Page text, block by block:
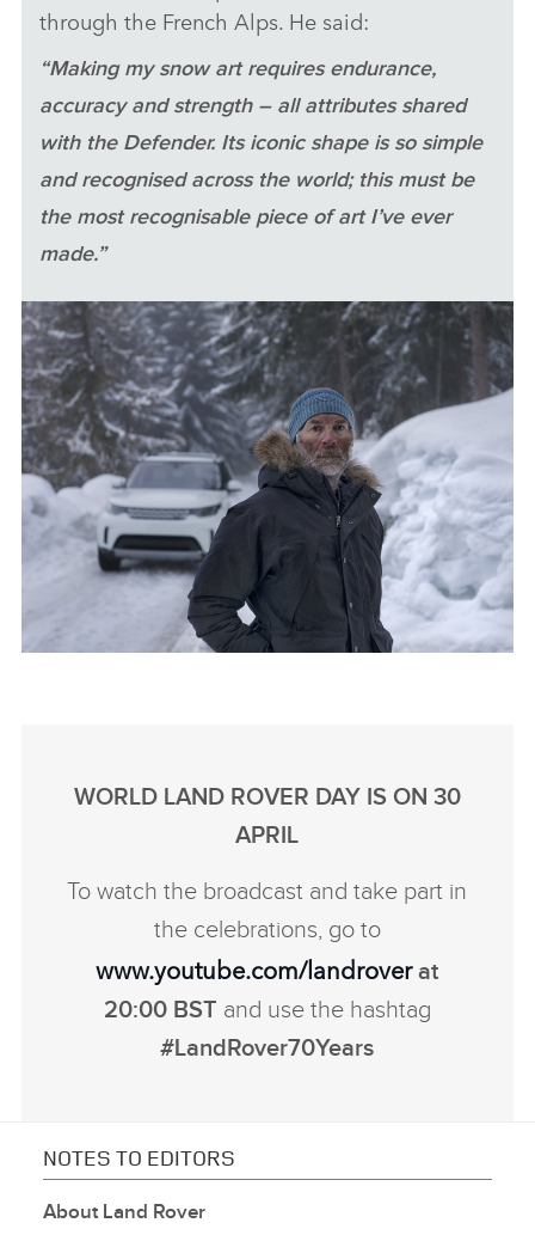
through the French Alps. He said:
“Making my snow art requires endurance,
accuracy and strength – all attributes shared
with the Defender. Its iconic shape is so simple
and recognised across the world; this must be
the most recognisable piece of art I’ve ever
made.”
WORLD LAND ROVER DAY IS ON 30
APRIL
To watch the broadcast and take part in
the celebrations, go to
www.youtube.com/landroverat
20:00 BST and use the hashtag
#LandRover70Years
NOTES TO EDITORS
About Land Rover